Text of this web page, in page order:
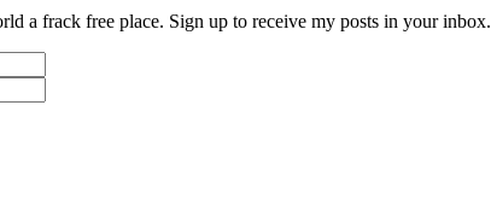
a frack free place. Sign up to receive my posts in your inbox.